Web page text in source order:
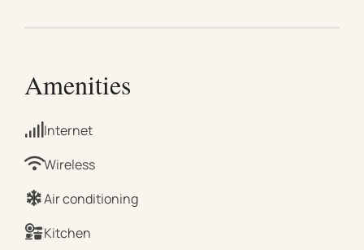
DINING Our double-height, open-plan lounge &
dining room invite relaxation and connection. Dining
in style for six. Oversized linen armchairs and an
extra-long sofa to curl up on. Expansive steel
windows allow the light to flood in and the shadows
to dance. TV : Netflix BEDROOMS 2 KING, 1 DOUBLE
Our bedrooms are dedicated to restful retreat.
Envelop yourself in 100% pure linen sheets by
Amenities
Internet
Wireless
Air conditioning
Kitchen